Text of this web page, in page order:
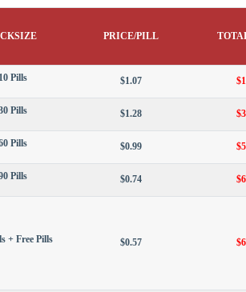
PRICE/PILL
10 Pills $1.07
Pills $1.28
Pills $0.99
Pills $0.74
+ Free Pills $0.57